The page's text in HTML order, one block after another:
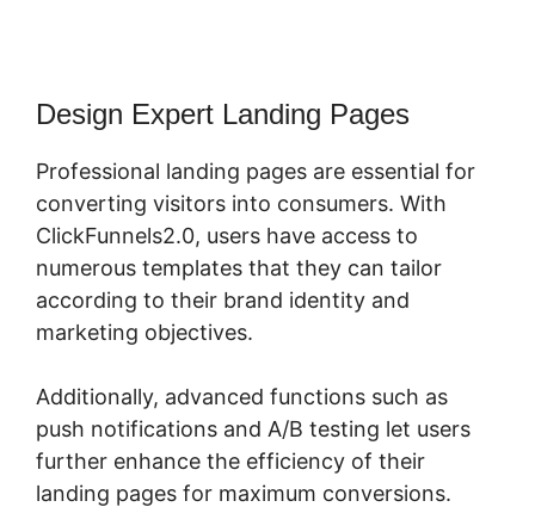
Design Expert Landing Pages
Professional landing pages are essential for
converting visitors into consumers. With
ClickFunnels2.0, users have access to
numerous templates that they can tailor
according to their brand identity and
marketing objectives.
Additionally, advanced functions such as
push notifications and A/B testing let users
further enhance the efficiency of their
landing pages for maximum conversions.